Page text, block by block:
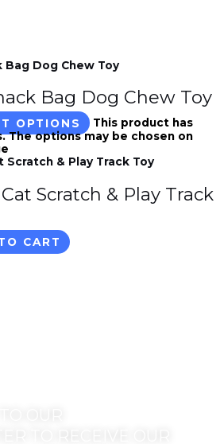
Bag Dog Chew Toy
OPTIONS
This product has
The options may be chosen on
Scratch & Play Track
CART